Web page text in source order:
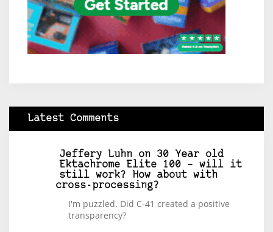
Latest Comments
Jeffery Luhn on 30 Year old
Ektachrome Elite 100 – will it
still work? How about with
cross-processing?
I'm puzzled. Did C-41 created a positive
transparency?